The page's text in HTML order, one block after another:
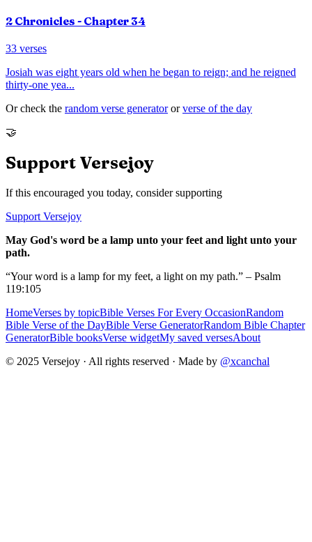
2 Chronicles - Chapter 34
33 verses
Josiah was eight years old when he began to reign; and he reigned
thirty-one yea...
Or check the random verse generator or verse of the day
🤝
Support Versejoy
If this encouraged you today, consider supporting
Support Versejoy
May God's word be a lamp unto your feet and light unto your
path.
“Your word is a lamp for my feet, a light on my path.” – Psalm
119:105
HomeVerses by topicBible Verses For Every OccasionRandom
Bible Verse of the DayBible Verse GeneratorRandom Bible Chapter
GeneratorBible booksVerse widgetMy saved versesAbout
© 2025 Versejoy · All rights reserved · Made by @xcanchal